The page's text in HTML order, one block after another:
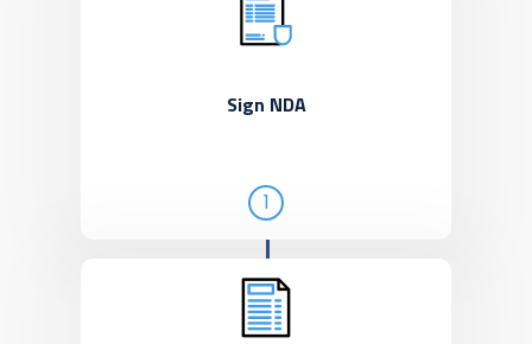
Sign NDA
1